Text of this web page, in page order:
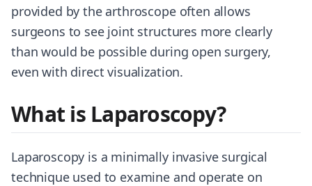
provided by the arthroscope often allows
surgeons to see joint structures more clearly
than would be possible during open surgery,
even with direct visualization.
What is Laparoscopy?
Laparoscopy is a minimally invasive surgical
technique used to examine and operate on